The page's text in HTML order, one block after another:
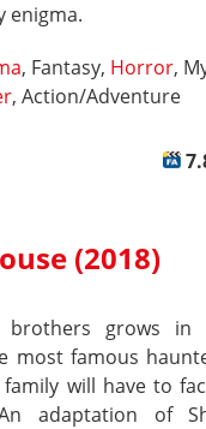
enigma.
, Fantasy, Horror,
, Action/Adventure
(2018)
grows in
most famous
will have to
adaptation of